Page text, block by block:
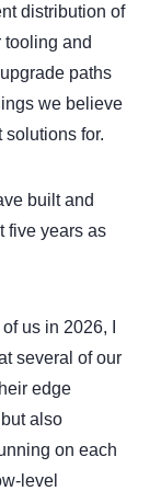
distribution of
tooling and
paths
we believe
for.
built and
five years as
us in 2026, I
several of our
edge
also
on each
level